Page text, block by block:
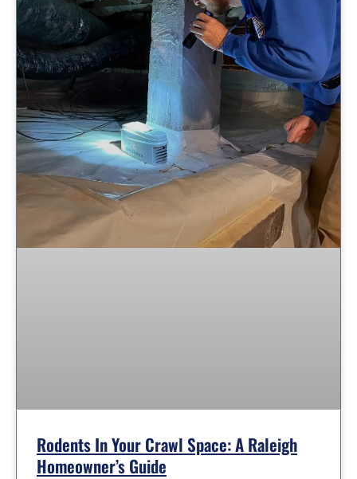
Rodents In Your Crawl Space: A Raleigh
Homeowner’s Guide